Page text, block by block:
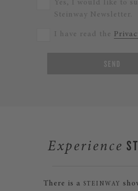
Yes, I would like to
Steinway Newsletter.
I have read the
SEND
Experience
There is a STEINWAY